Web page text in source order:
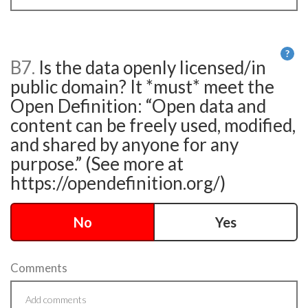
?
B7. Is the data openly licensed/in
public domain? It *must* meet the
Open Definition: “Open data and
content can be freely used, modified,
and shared by anyone for any
purpose.” (See more at
https://opendefinition.org/)
No Yes
Comments